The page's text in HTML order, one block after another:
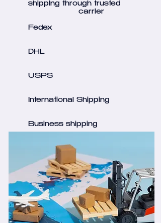
shipping through trusted
carrier
Fedex
DHL
USPS
International Shipping
Business shipping